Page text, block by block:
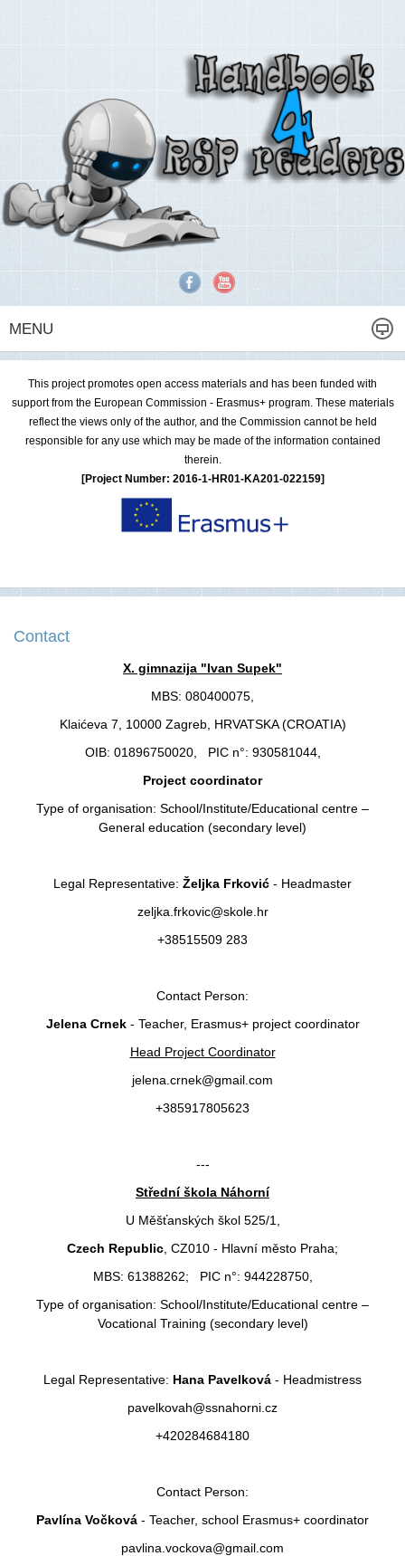
MENU
This project promotes open access materials and has been funded with
support from the European Commission - Erasmus+ program. These materials
reflect the views only of the author, and the Commission cannot be held
responsible for any use which may be made of the information contained
therein.
[Project Number: 2016-1-HR01-KA201-022159]
Contact
X. gimnazija "Ivan Supek"
MBS: 080400075,
Klaićeva 7, 10000 Zagreb, HRVATSKA (CROATIA)
OIB: 01896750020, PIC n°: 930581044,
Project coordinator
Type of organisation: School/Institute/Educational centre –
General education (secondary level)
Legal Representative: Željka Frković - Headmaster
zeljka.frkovic@skole.hr
+38515509 283
Contact Person:
Jelena Crnek- Teacher, Erasmus+ project coordinator
Head Project Coordinator
jelena.crnek@gmail.com
+385917805623
---
Střední škola Náhorní
U Měšťanských škol 525/1,
Czech Republic , CZ010 - Hlavní město Praha;
MBS: 61388262; PIC n°: 944228750,
Type of organisation: School/Institute/Educational centre –
Vocational Training (secondary level)
Legal Representative: Hana Pavelková - Headmistress
pavelkovah@ssnahorni.cz
+420284684180
Contact Person:
Pavlína Vočková - Teacher, school Erasmus+ coordinator
pavlina.vockova@gmail.com